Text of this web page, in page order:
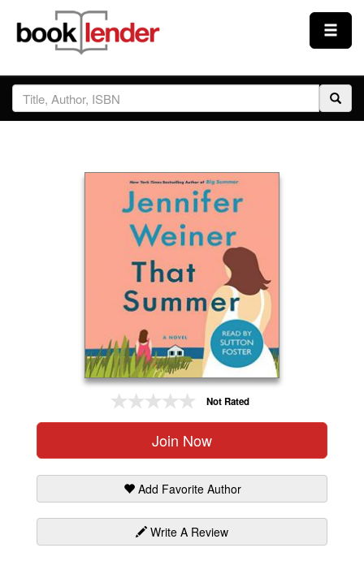
Close
Sign In
Prices & Plans
Not Rated
Join Now
Add Favorite Author
Write A Review